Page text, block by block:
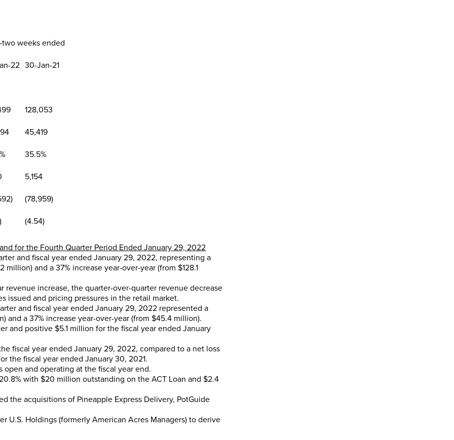
weeks ended
22 30-Jan-21
128,053
45,419
35.5%
5,154
(78,959)
(4.54)
for the Fourth Quarter Period Ended January 29, 2022
and fiscal year ended January 29, 2022, representing a
million) and a 37% increase year-over-year (from $128.1
increase, the quarter-over-quarter revenue decrease
issued and pricing pressures in the retail market.
and fiscal year ended January 29, 2022 represented a
) and a 37% increase year-over-year (from $45.4 million).
and positive $5.1 million for the fiscal year ended January
fiscal year ended January 29, 2022, compared to a net loss
the fiscal year ended January 30, 2021.
and operating at the fiscal year end.
with $20 million outstanding on the ACT Loan and $2.4
the acquisitions of Pineapple Express Delivery, PotGuide
Holdings (formerly American Acres Managers) to derive